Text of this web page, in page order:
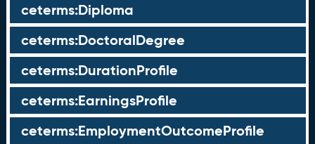
ceterms:Diploma
ceterms:DoctoralDegree
ceterms:DurationProfile
ceterms:EarningsProfile
ceterms:EmploymentOutcomeProfile